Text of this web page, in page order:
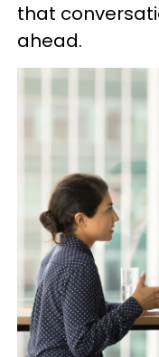
that
ahead.